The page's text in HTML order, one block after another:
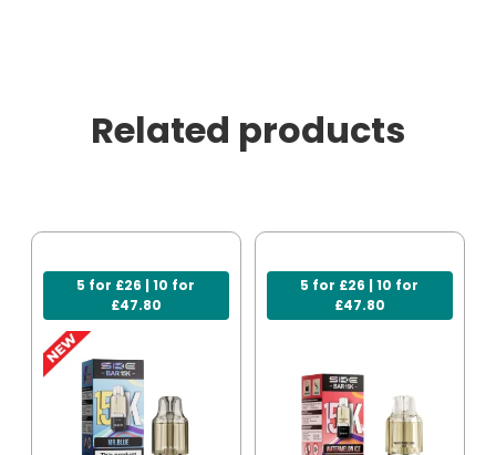
Related products
5 for £26 | 10 for
£47.80
5 for £26 | 10 for
£47.80